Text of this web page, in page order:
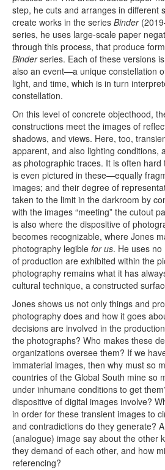
step, he cuts and arranges in different
create works in the series Binder
series, he uses large-scale paper
through this process, that produce
Binderseries. Each of these versions
also an event—a unique constellation
light, and time, which is in turn
constellation.
On this level of concrete objecthood,
constructions meet the images of
shadows, and views. Here, too,
apparent, and also lighting conditions,
as photographic traces. It is often
is even pictured in these—equally
images; and their degree of
taken to the limit in the darkroom by
with the images “meeting” the cutout
is also where the dispositive of
becomes recognizable, where Jones
photography legible for us. He uses
of production are exhibited within the
photography remains what it has
cultural technique, a constructed
Jones shows us not only things and
photography does and how it goes
decisions are involved in the
the photographs? Who makes these
organizations oversee them? If we
immaterial images, then why must so
countries of the Global South mine so
under inhumane conditions to get
dispositive of digital images involve?
in order for these transient images to
and contradictions do they generate?
(analogue) image say about the other
they demand of each other, and how
referencing?